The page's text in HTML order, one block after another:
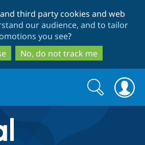
to
main
content
to
search
third party cookies and web
our audience, and to tailor
you see?
No, do not track me
Search
form
Search